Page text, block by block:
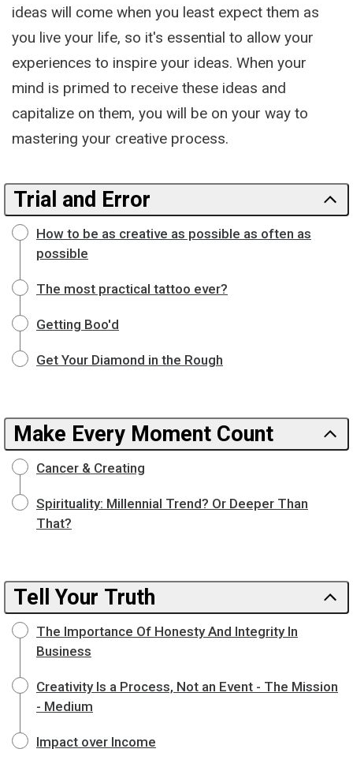
ideas will come when you least expect them as
you live your life, so it's essential to allow your
experiences to inspire your ideas. When your
mind is primed to receive these ideas and
capitalize on them, you will be on your way to
mastering your creative process.
Trial and Error
How to be as creative as possible as often as
possible
The most practical tattoo ever?
Getting Boo'd
Get Your Diamond in the Rough
Make Every Moment Count
Cancer & Creating
Spirituality: Millennial Trend? Or Deeper Than
That?
Tell Your Truth
The Importance Of Honesty And Integrity In
Business
Creativity Is a Process, Not an Event - The Mission
- Medium
Impact over Income